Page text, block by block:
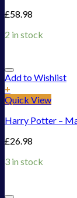
£58.98
2 in stock
Add to Wishlist
+
Quick View
Harry Potter –
£26.98
3 in stock